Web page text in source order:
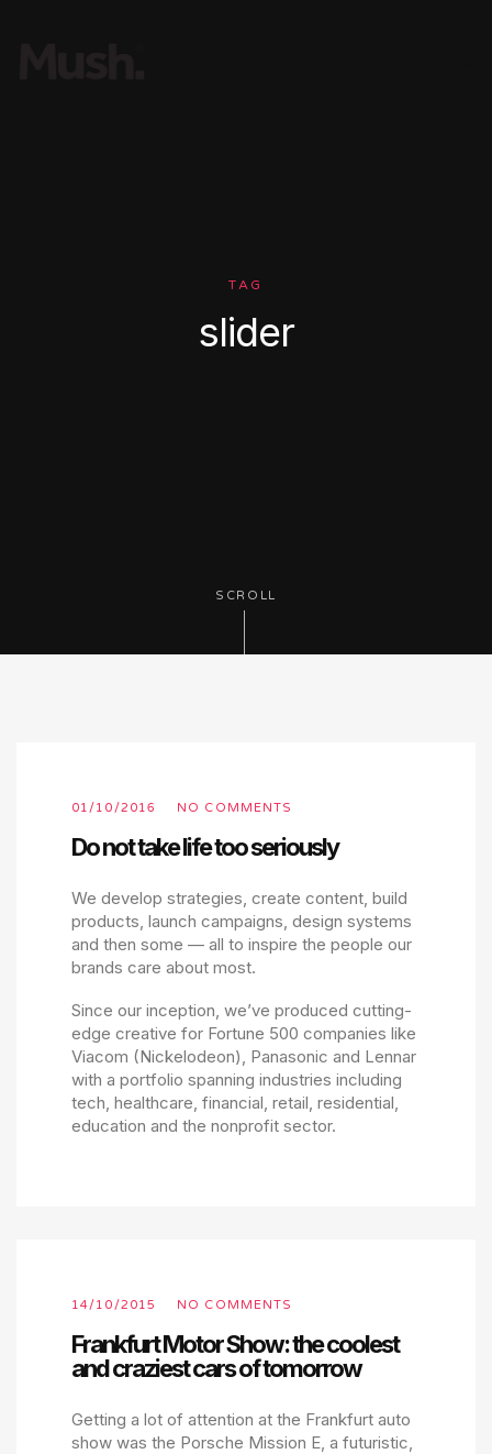
TAG
slider
SCROLL
01/10/2016 NO COMMENTS
Do not take life too seriously
We develop strategies, create content, build
products, launch campaigns, design systems
and then some — all to inspire the people our
brands care about most.
Since our inception, we’ve produced cutting-
edge creative for Fortune 500 companies like
Viacom (Nickelodeon), Panasonic and Lennar
with a portfolio spanning industries including
tech, healthcare, financial, retail, residential,
education and the nonprofit sector.
14/10/2015 NO COMMENTS
Frankfurt Motor Show: the coolest
and craziest cars of tomorrow
Getting a lot of attention at the Frankfurt auto
show was the Porsche Mission E, a futuristic,